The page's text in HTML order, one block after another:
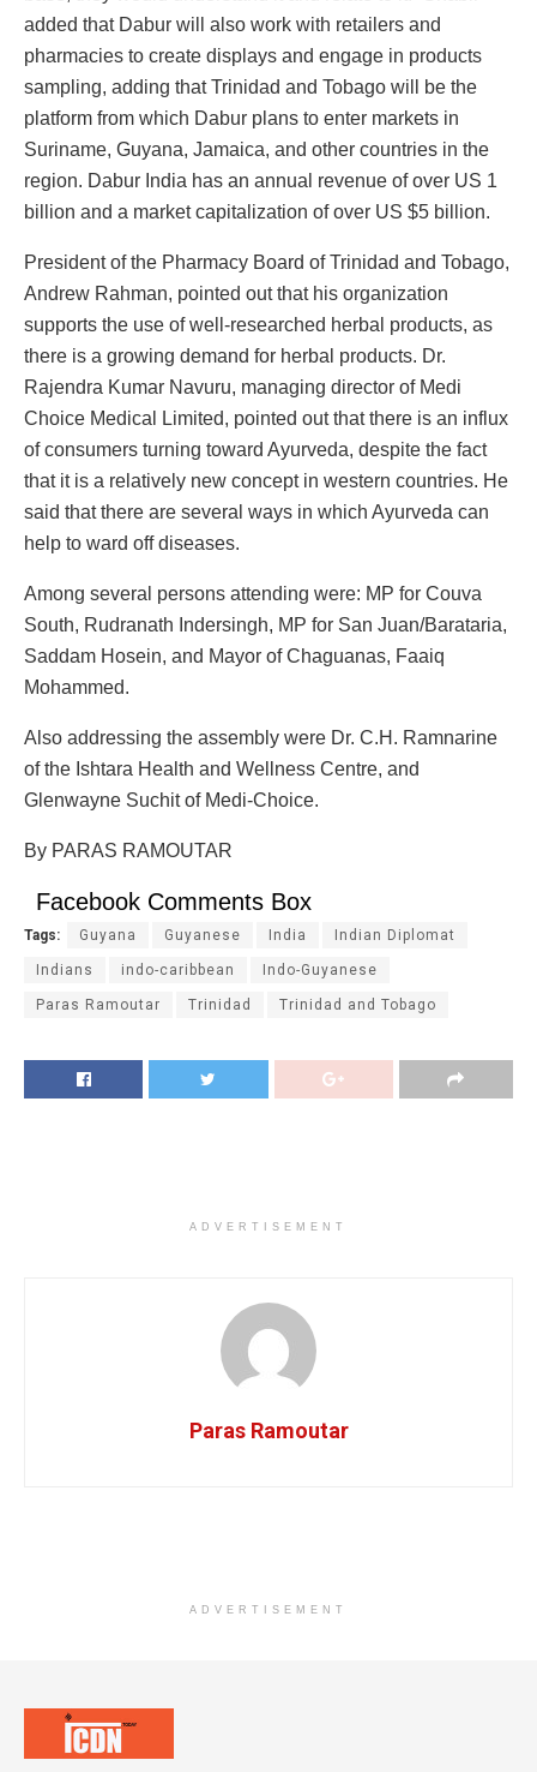
added that Dabur will also work with retailers and
pharmacies to create displays and engage in products
sampling, adding that Trinidad and Tobago will be the
platform from which Dabur plans to enter markets in
Suriname, Guyana, Jamaica, and other countries in the
region. Dabur India has an annual revenue of over US 1
billion and a market capitalization of over US $5 billion.
President of the Pharmacy Board of Trinidad and Tobago,
Andrew Rahman, pointed out that his organization
supports the use of well-researched herbal products, as
there is a growing demand for herbal products. Dr.
Rajendra Kumar Navuru, managing director of Medi
Choice Medical Limited, pointed out that there is an influx
of consumers turning toward Ayurveda, despite the fact
that it is a relatively new concept in western countries. He
said that there are several ways in which Ayurveda can
help to ward off diseases.
Among several persons attending were: MP for Couva
South, Rudranath Indersingh, MP for San Juan/Barataria,
Saddam Hosein, and Mayor of Chaguanas, Faaiq
Mohammed.
Also addressing the assembly were Dr. C.H. Ramnarine
of the Ishtara Health and Wellness Centre, and
Glenwayne Suchit of Medi-Choice.
By PARAS RAMOUTAR
Facebook Comments Box
Tags: Guyana Guyanese India Indian Diplomat
Indians indo-caribbean Indo-Guyanese
Paras Ramoutar Trinidad Trinidad and Tobago
ADVERTISEMENT
Paras Ramoutar
ADVERTISEMENT